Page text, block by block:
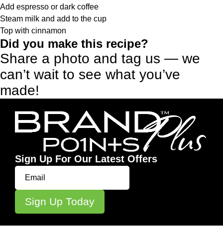
Add espresso or dark coffee
Steam milk and add to the cup
Top with cinnamon
Did you make this recipe?
Share a photo and tag us — we
can’t wait to see what you’ve
made!
Sign Up For Our Latest Offers